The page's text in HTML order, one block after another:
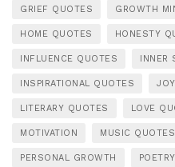
GRIEF QUOTES GROWTH
HOME QUOTES HONESTY
INFLUENCE QUOTES INNER
INSPIRATIONAL QUOTES
LITERARY QUOTES LOVE
MOTIVATION MUSIC QUOTES
PERSONAL GROWTH